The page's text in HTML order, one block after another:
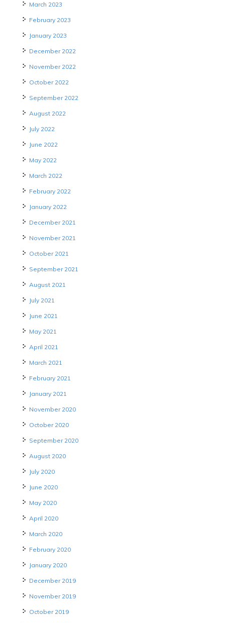
March 2023
February 2023
January 2023
December 2022
November 2022
October 2022
September 2022
August 2022
July 2022
June 2022
May 2022
March 2022
February 2022
January 2022
December 2021
November 2021
October 2021
September 2021
August 2021
July 2021
June 2021
May 2021
April 2021
March 2021
February 2021
January 2021
November 2020
October 2020
September 2020
August 2020
July 2020
June 2020
May 2020
April 2020
March 2020
February 2020
January 2020
December 2019
November 2019
October 2019